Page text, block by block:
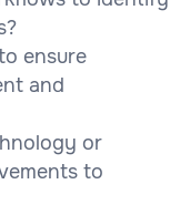
ensure
and
or
to